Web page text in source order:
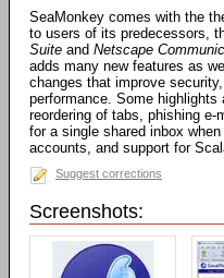
SeaMonkey comes with the
to users of its predecessors,
Suite and Netscape
adds many new features as
changes that improve
performance. Some highlights
reordering of tabs, phishing e-
for a single shared inbox
accounts, and support for
Suggest corrections
Screenshots: